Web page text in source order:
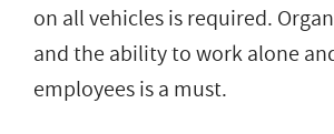
on all vehicles is required.
and the ability to work alone
employees is a must.